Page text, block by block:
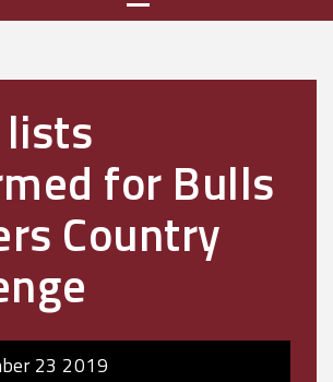
for Bulls
Country
23 2019